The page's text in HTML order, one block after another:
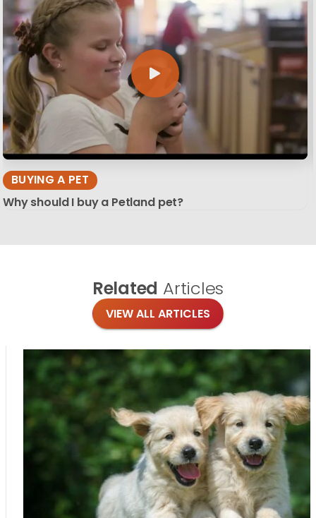
BUYING A PET
Why should I buy a Petland pet?
Related Articles
VIEW ALL ARTICLES